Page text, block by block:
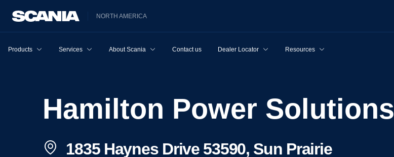
NORTH AMERICA
Products Services About Scania Contact us Dealer Locator Resources
Hamilton Power Solutions
1835 Haynes Drive 53590, Sun Prairie